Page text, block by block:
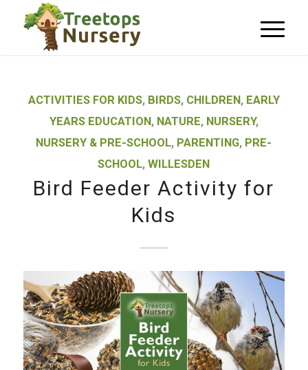
ACTIVITIES FOR KIDS, BIRDS, CHILDREN, EARLY
YEARS EDUCATION, NATURE, NURSERY,
NURSERY & PRE-SCHOOL, PARENTING, PRE-
SCHOOL,WILLESDEN
Bird Feeder Activity for
Kids